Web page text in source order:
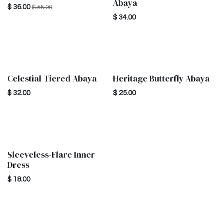
$ 36.00 $55.00
Abaya
$ 34.00
New!
Celestial Tiered Abaya
$ 32.00
Heritage Butterfly Abaya
$ 25.00
Sleeveless-Flare Inner
Dress
$ 18.00